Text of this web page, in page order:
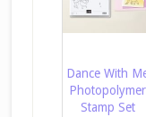
Dance With
Photopolymer
Stamp Set